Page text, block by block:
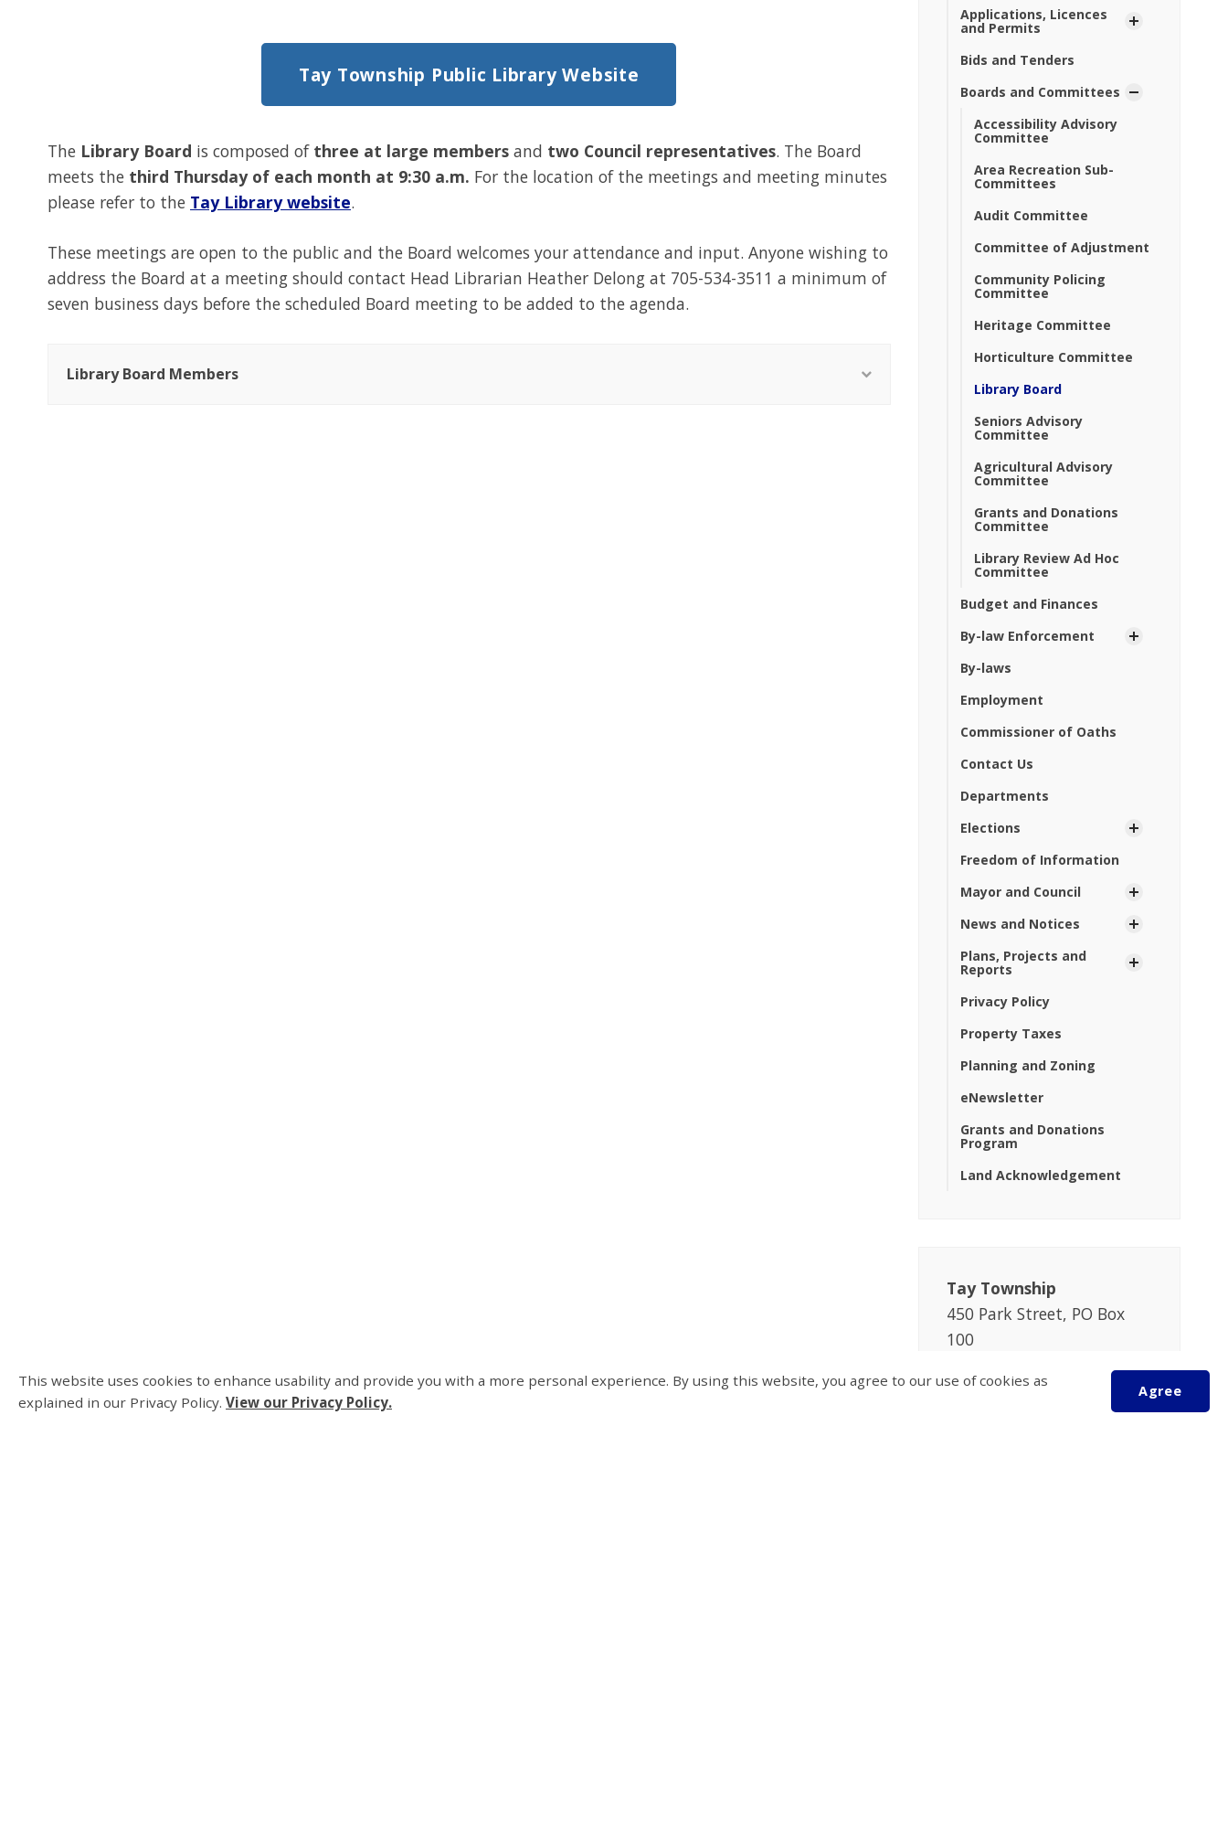
Tay Township Public Library Website
The Library Board is composed ofthree at large members and two Council representatives. The Board
meets the third Thursday of each month at 9:30 a.m. For the location of the meetings and meeting minutes
please refer to the Tay Library website.
These meetings are open to the public and the Board welcomes your attendance and input. Anyone wishing to
address the Board at a meeting should contact Head Librarian Heather Delong at 705-534-3511 a minimum of
seven business days before the scheduled Board meeting to be added to the agenda.
Library Board Members
Applications, Licences
and Permits
Bids and Tenders
Boards and Committees
Accessibility Advisory
Committee
Area Recreation Sub-
Committees
Audit Committee
Committee of Adjustment
Community Policing
Committee
Heritage Committee
Horticulture Committee
Library Board
Seniors Advisory
Committee
Agricultural Advisory
Committee
Grants and Donations
Committee
Library Review Ad Hoc
Committee
Budget and Finances
By-law Enforcement
By-laws
Employment
Commissioner of Oaths
Contact Us
Departments
Elections
Freedom of Information
Mayor and Council
News and Notices
Plans, Projects and
Reports
Privacy Policy
Property Taxes
Planning and Zoning
eNewsletter
Grants and Donations
Program
Land Acknowledgement
Tay Township
450 Park Street, PO Box
100
ON L0K 2A0
This website uses cookies to enhance usability and provide you with a more personal experience. By using this website, you agree to our use of cookies as
explained in our Privacy Policy. View our Privacy Policy.
Agree